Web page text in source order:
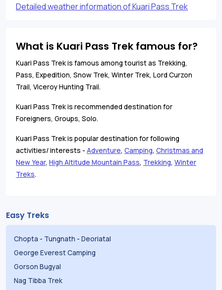
Detailed weather information of Kuari Pass Trek
What is Kuari Pass Trek famous for?
Kuari Pass Trek is famous among tourist as Trekking,
Pass, Expedition, Snow Trek, Winter Trek, Lord Curzon
Trail, Viceroy Hunting Trail.
Kuari Pass Trek is recommended destination for
Foreigners, Groups, Solo.
Kuari Pass Trek is popular destination for following
activities/ interests - Adventure, Camping, Christmas and
New Year, High Altitude Mountain Pass, Trekking, Winter
Treks.
Easy Treks
Chopta - Tungnath - Deoriatal
George Everest Camping
Gorson Bugyal
Nag Tibba Trek